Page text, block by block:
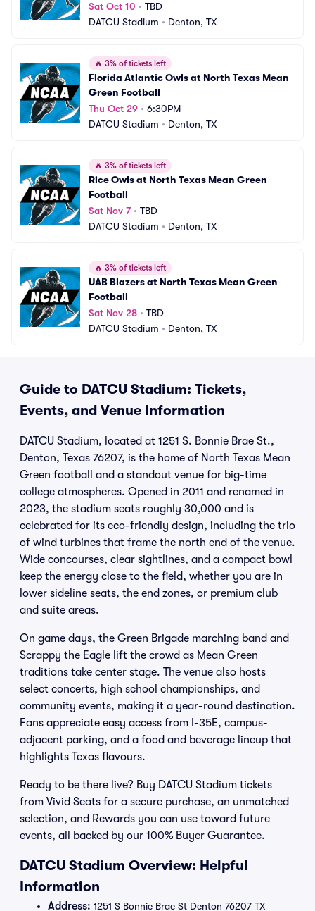
Sat Oct 10 • TBD
DATCU Stadium • Denton, TX
🔥 3% of tickets left
Florida Atlantic Owls at North Texas Mean
Green Football
Thu Oct 29 • 6:30PM
DATCU Stadium • Denton, TX
🔥 3% of tickets left
Rice Owls at North Texas Mean Green
Football
Sat Nov 7• TBD
DATCU Stadium • Denton, TX
🔥 3% of tickets left
UAB Blazers at North Texas Mean Green
Football
Sat Nov 28 • TBD
DATCU Stadium • Denton, TX
Guide to DATCU Stadium: Tickets,
Events, and Venue Information
DATCU Stadium, located at 1251 S. Bonnie Brae St.,
Denton, Texas 76207, is the home of North Texas Mean
Green football and a standout venue for big-time
college atmospheres. Opened in 2011 and renamed in
2023, the stadium seats roughly 30,000 and is
celebrated for its eco-friendly design, including the trio
of wind turbines that frame the north end of the venue.
Wide concourses, clear sightlines, and a compact bowl
keep the energy close to the field, whether you are in
lower sideline seats, the end zones, or premium club
and suite areas.
On game days, the Green Brigade marching band and
Scrappy the Eagle lift the crowd as Mean Green
traditions take center stage. The venue also hosts
select concerts, high school championships, and
community events, making it a year-round destination.
Fans appreciate easy access from I-35E, campus-
adjacent parking, and a food and beverage lineup that
highlights Texas flavours.
Ready to be there live? Buy DATCU Stadium tickets
from Vivid Seats for a secure purchase, an unmatched
selection, and Rewards you can use toward future
events, all backed by our 100% Buyer Guarantee.
DATCU Stadium Overview: Helpful
Information
Address: 1251 S Bonnie Brae St Denton 76207 TX